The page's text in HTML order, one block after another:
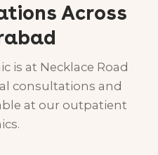
Across
is at Necklace Road
consultations and
at our outpatient